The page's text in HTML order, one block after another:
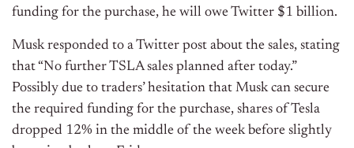
funding for the purchase, he will owe Twitter $1 billion.
Musk responded to a Twitter post about the sales, stating
that “No further TSLA sales planned after today.”
Possibly due to traders’ hesitation that Musk can secure
the required funding for the purchase, shares of Tesla
dropped 12% in the middle of the week before slightly